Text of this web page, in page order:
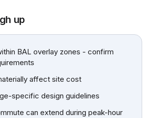
up
BAL overlay zones - confirm
affect site cost
specific design guidelines
can extend during peak-hour